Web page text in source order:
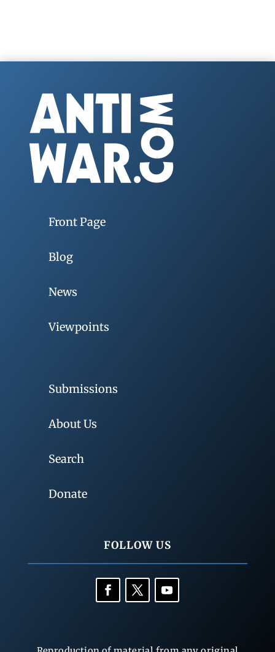
Front Page
Blog
News
Viewpoints
Submissions
About Us
Search
Donate
FOLLOW US